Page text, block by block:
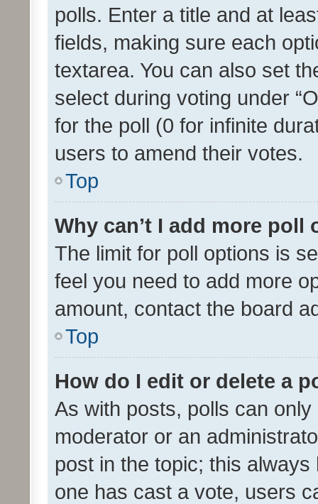
polls. Enter a title and at
fields, making sure each
textarea. You can also set
select during voting under
for the poll (0 for infinite
users to amend their votes.
Top
Why can’t I add more poll
The limit for poll options is
feel you need to add more
amount, contact the board
Top
How do I edit or delete a
As with posts, polls can
moderator or an
post in the topic; this
one has cast a vote, users